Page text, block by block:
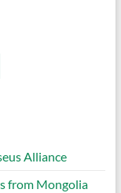
Alliance
from Mongolia